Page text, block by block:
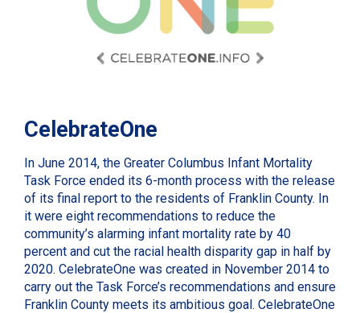
CelebrateOne
In June 2014, the Greater Columbus Infant Mortality
Task Force ended its 6-month process with the release
of its final report to the residents of Franklin County. In
it were eight recommendations to reduce the
community’s alarming infant mortality rate by 40
percent and cut the racial health disparity gap in half by
2020. CelebrateOne was created in November 2014 to
carry out the Task Force’s recommendations and ensure
Franklin County meets its ambitious goal. CelebrateOne